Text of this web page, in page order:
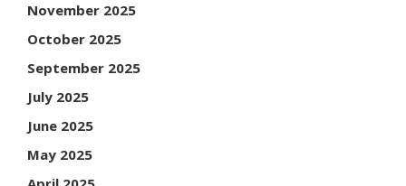
November 2025
October 2025
September 2025
July 2025
June 2025
May 2025